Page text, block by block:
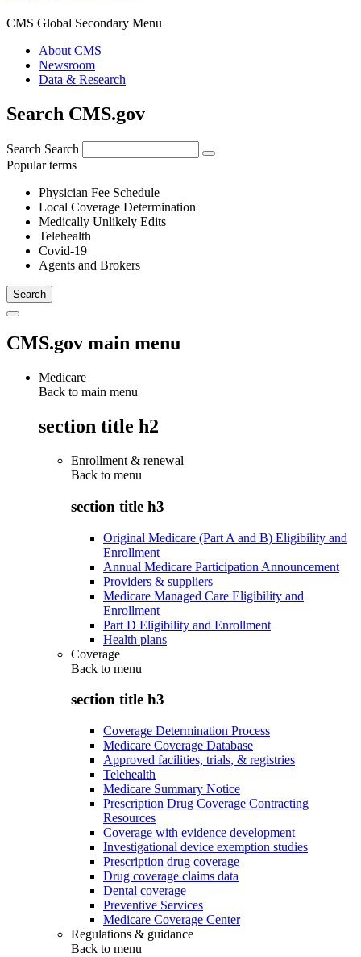
CMS Global Secondary Menu
About CMS
Newsroom
Data & Research
Search CMS.gov
Search Search
Popular terms
Physician Fee Schedule
Local Coverage Determination
Medically Unlikely Edits
Telehealth
Covid-19
Agents and Brokers
CMS.gov main menu
Medicare
Back to main menu
section title h2
Enrollment & renewal
Back to menu
section title h3
Original Medicare (Part A and B) Eligibility and
Enrollment
Annual Medicare Participation Announcement
Providers & suppliers
Medicare Managed Care Eligibility and
Enrollment
Part D Eligibility and Enrollment
Health plans
Coverage
Back to menu
section title h3
Coverage Determination Process
Medicare Coverage Database
Approved facilities, trials, & registries
Telehealth
Medicare Summary Notice
Prescription Drug Coverage Contracting
Resources
Coverage with evidence development
Investigational device exemption studies
Prescription drug coverage
Drug coverage claims data
Dental coverage
Preventive Services
Medicare Coverage Center
Regulations & guidance
Back to menu